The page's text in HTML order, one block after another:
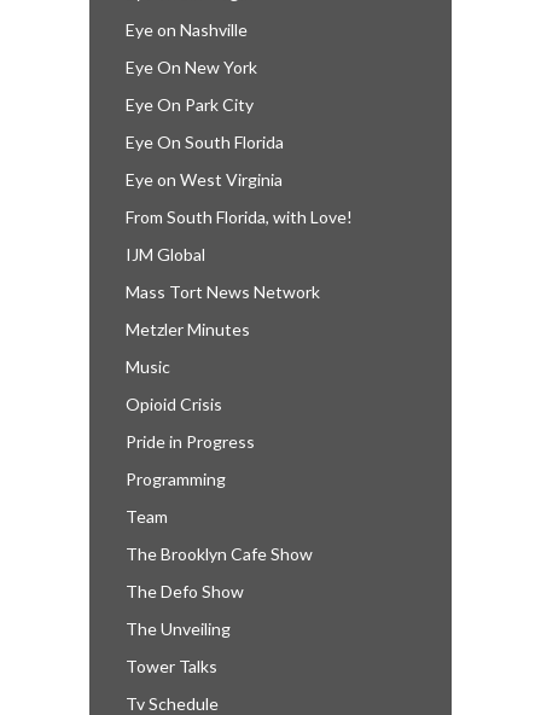
Eye on Nashville
Eye On New York
Eye On Park City
Eye On South Florida
Eye on West Virginia
From South Florida, with Love!
IJM Global
Mass Tort News Network
Metzler Minutes
Music
Opioid Crisis
Pride in Progress
Programming
Team
The Brooklyn Cafe Show
The Defo Show
The Unveiling
Tower Talks
Tv Schedule